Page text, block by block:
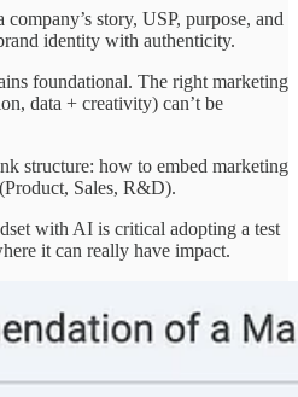
story, USP, purpose, and
identity with authenticity.
foundational. The right marketing
data + creativity) can’t be
structure: how to embed marketing
Sales, R&D).
with AI is critical adopting a test
it can really have impact.